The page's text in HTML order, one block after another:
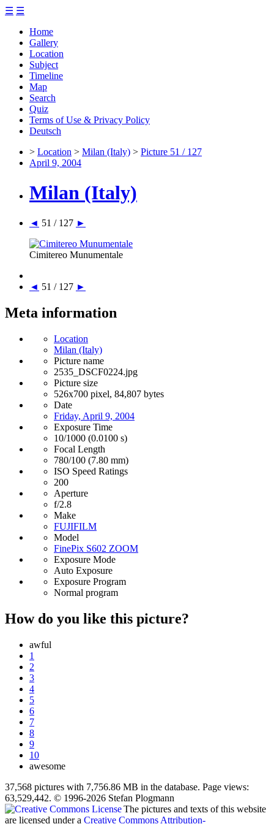
☰ ☰
Home
Gallery
Location
Subject
Timeline
Map
Search
Quiz
Terms of Use & Privacy Policy
Deutsch
> Location > Milan (Italy) > Picture 51 / 127
April 9, 2004
Milan (Italy)
◄ 51 / 127 ►
Cimitereo Munumentale
◄ 51 / 127 ►
Meta information
Location
Milan (Italy)
Picture name
2535_DSCF0224.jpg
Picture size
526x700 pixel, 84,807 bytes
Date
Friday, April 9, 2004
Exposure Time
10/1000 (0.0100 s)
Focal Length
780/100 (7.80 mm)
ISO Speed Ratings
200
Aperture
f/2.8
Make
FUJIFILM
Model
FinePix S602 ZOOM
Exposure Mode
Auto Exposure
Exposure Program
Normal program
How do you like this picture?
awful
1
2
3
4
5
6
7
8
9
10
awesome
37,568 pictures with 7,756.86 MB in the database. Page views:
63,529,442. © 1996-2026 Stefan Plogmann
The pictures and texts of this website
are licensed under a Creative Commons Attribution-